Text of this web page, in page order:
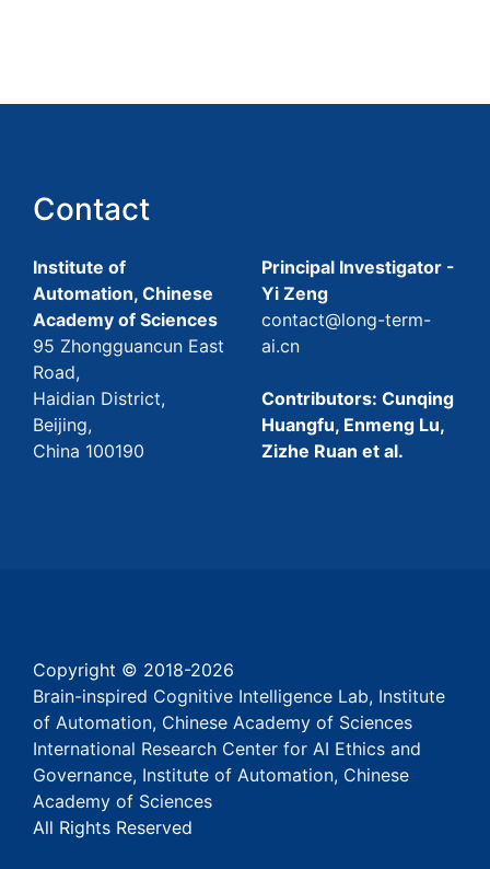
Contact
Institute of
Automation, Chinese
Academy of Sciences
95 Zhongguancun East
Road,
Haidian District,
Beijing,
China 100190
Principal Investigator -
Yi Zeng
contact@long-term-
ai.cn
Contributors: Cunqing
Huangfu, Enmeng Lu,
Zizhe Ruan et al.
Copyright © 2018-2026
Brain-inspired Cognitive Intelligence Lab, Institute
of Automation, Chinese Academy of Sciences
International Research Center for AI Ethics and
Governance, Institute of Automation, Chinese
Academy of Sciences
All Rights Reserved